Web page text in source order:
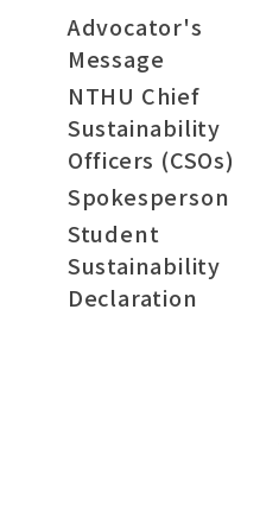
Advocator's
Message
NTHU Chief
Sustainability
Officers (CSOs)
Spokesperson
Student
Sustainability
Declaration